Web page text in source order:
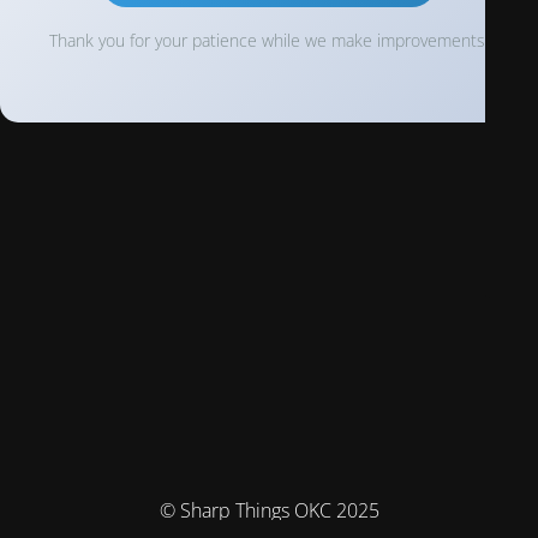
Thank you for your patience while we make improvements!
© Sharp Things OKC 2025